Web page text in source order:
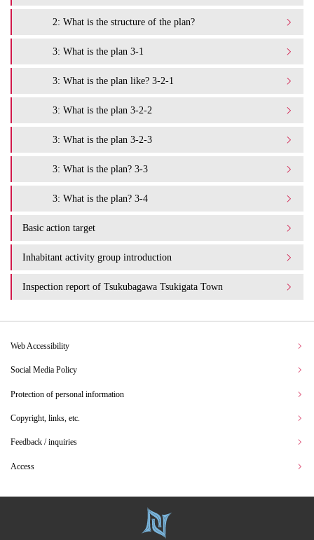
2: What is the structure of the plan?
3: What is the plan 3-1
3: What is the plan like? 3-2-1
3: What is the plan 3-2-2
3: What is the plan 3-2-3
3: What is the plan? 3-3
3: What is the plan? 3-4
Basic action target
Inhabitant activity group introduction
Inspection report of Tsukubagawa Tsukigata Town
Web Accessibility
Social Media Policy
Protection of personal information
Copyright, links, etc.
Feedback / inquiries
Access